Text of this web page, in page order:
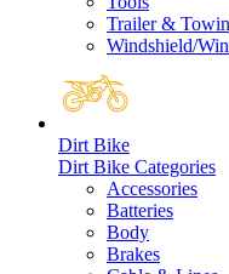
Trailer &
Windshield/
Dirt Bike
Dirt Bike Categories
Accessories
Batteries
Body
Brakes